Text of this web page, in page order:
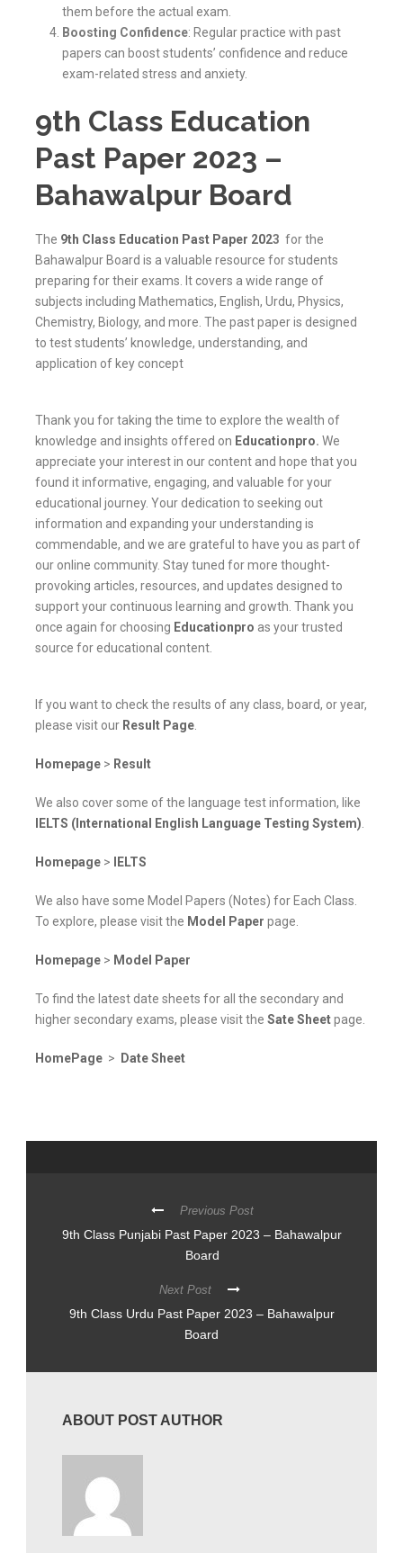
them before the actual exam.
Boosting Confidence: Regular practice with past
papers can boost students’ confidence and reduce
exam-related stress and anxiety.
9th Class Education
Past Paper 2023 –
Bahawalpur Board
The 9th Class Education Past Paper 2023 for the
Bahawalpur Board is a valuable resource for students
preparing for their exams. It covers a wide range of
subjects including Mathematics, English, Urdu, Physics,
Chemistry, Biology, and more. The past paper is designed
to test students’ knowledge, understanding, and
application of key concept
Thank you for taking the time to explore the wealth of
knowledge and insights offered on Educationpro. We
appreciate your interest in our content and hope that you
found it informative, engaging, and valuable for your
educational journey. Your dedication to seeking out
information and expanding your understanding is
commendable, and we are grateful to have you as part of
our online community. Stay tuned for more thought-
provoking articles, resources, and updates designed to
support your continuous learning and growth. Thank you
once again for choosing Educationpro as your trusted
source for educational content.
If you want to check the results of any class, board, or year,
please visit our Result Page.
Homepage > Result
We also cover some of the language test information, like
IELTS (International English Language Testing System).
Homepage > IELTS
We also have some Model Papers (Notes) for Each Class.
To explore, please visit the Model Paper page.
Homepage > Model Paper
To find the latest date sheets for all the secondary and
higher secondary exams, please visit the Sate Sheetpage.
HomePage > Date Sheet
Previous Post
9th Class Punjabi Past Paper 2023 – Bahawalpur
Board
Next Post
9th Class Urdu Past Paper 2023 – Bahawalpur
Board
ABOUT POST AUTHOR